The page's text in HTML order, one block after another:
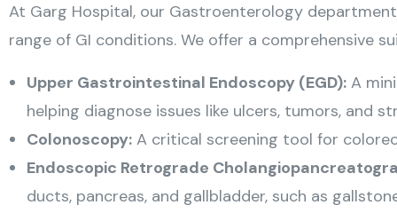
At Garg Hospital, our Gastroenterology
range of GI conditions. We offer a comprehensive
Upper Gastrointestinal Endoscopy (EGD): A
helping diagnose issues like ulcers, tumors, and
Colonoscopy: A critical screening tool for
Endoscopic Retrograde
ducts, pancreas, and gallbladder, such as